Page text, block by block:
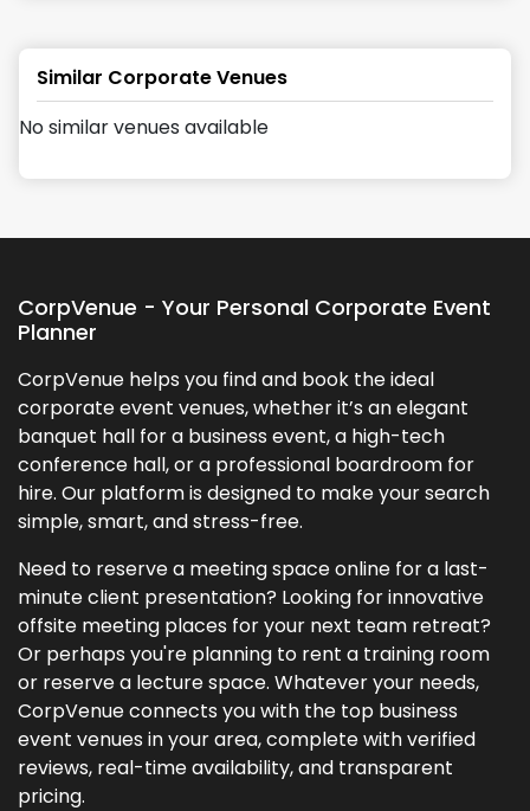
Similar Corporate Venues
No similar venues available
CorpVenue - Your Personal Corporate Event
Planner
CorpVenue helps you find and book the ideal
corporate event venues, whether it’s an elegant
banquet hall for a business event, a high-tech
conference hall, or a professional boardroom for
hire. Our platform is designed to make your search
simple, smart, and stress-free.
Need to reserve a meeting space online for a last-
minute client presentation? Looking for innovative
offsite meeting places for your next team retreat?
Or perhaps you're planning to rent a training room
or reserve a lecture space. Whatever your needs,
CorpVenue connects you with the top business
event venues in your area, complete with verified
reviews, real-time availability, and transparent
pricing.